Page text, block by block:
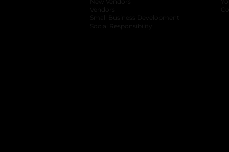
Vendors
Small Business Development
Social Responsibility